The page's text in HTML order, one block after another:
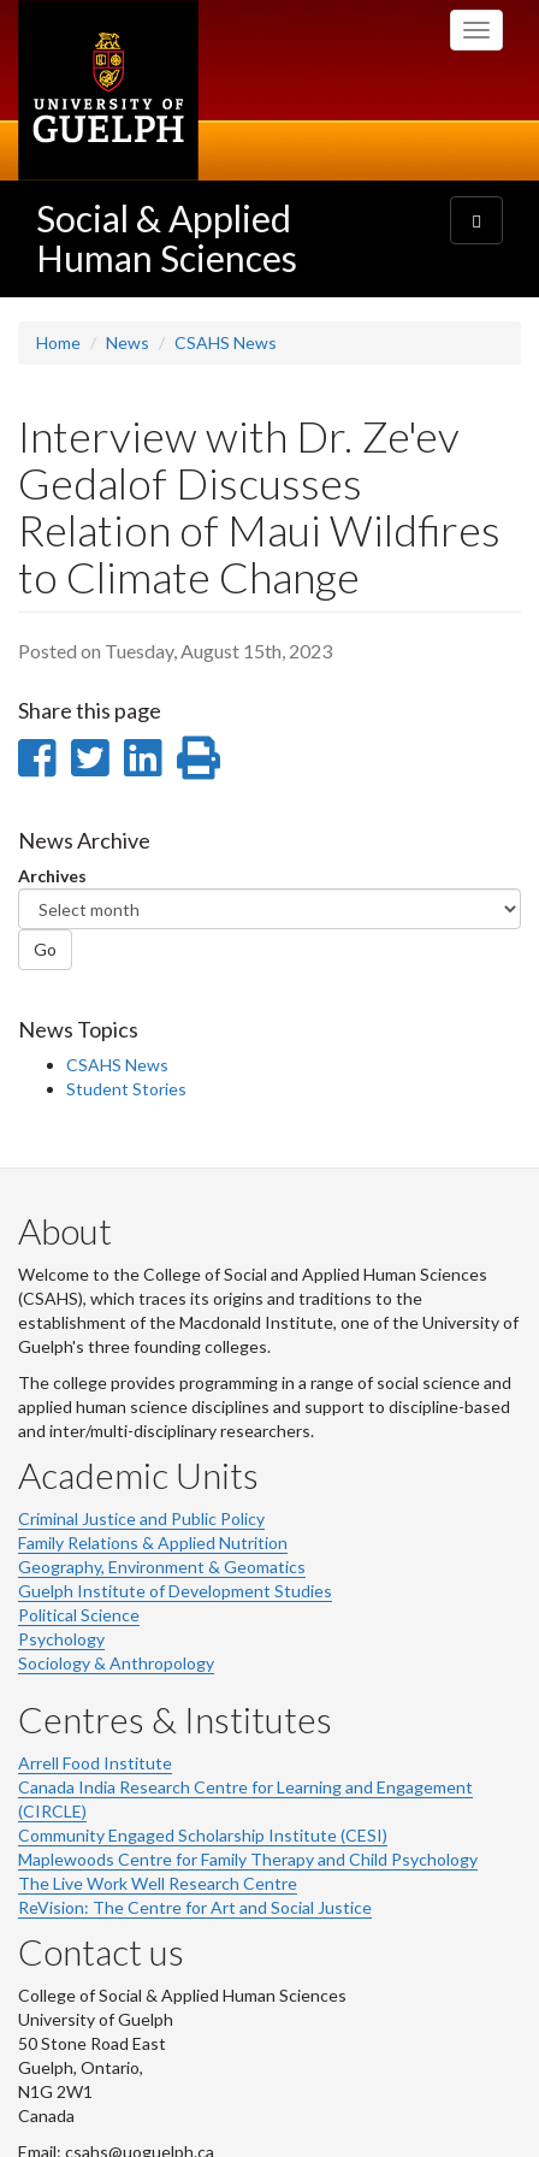
Toggle
Social & Applied
Human Sciences
Toggle
navigation
Home News CSAHS News
Interview with Dr. Ze'ev
Gedalof Discusses
Relation of Maui Wildfires
to Climate Change
Posted on Tuesday, August 15th, 2023
Share this page
Share
Facebook
Share
Twitter
Share
News Archive
Archives
Go
News Topics
CSAHS News
Student Stories
About
Welcome to the College of Social and Applied Human Sciences
(CSAHS), which traces its origins and traditions to the
establishment of the Macdonald Institute, one of the University of
Guelph's three founding colleges.
The college provides programming in a range of social science and
applied human science disciplines and support to discipline-based
and inter/multi-disciplinary researchers.
Academic Units
Criminal Justice and Public Policy
Family Relations & Applied Nutrition
Geography, Environment & Geomatics
Guelph Institute of Development Studies
Political Science
Psychology
Sociology & Anthropology
Centres & Institutes
Arrell Food Institute
Canada India Research Centre for Learning and Engagement
(CIRCLE)
Community Engaged Scholarship Institute (CESI)
Maplewoods Centre for Family Therapy and Child Psychology
The Live Work Well Research Centre
ReVision: The Centre for Art and Social Justice
Contact us
College of Social & Applied Human Sciences
University of Guelph
50 Stone Road East
Guelph, Ontario,
N1G 2W1
Canada
Email: csahs@uoguelph.ca